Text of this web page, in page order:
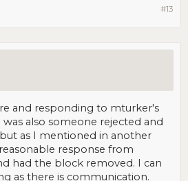
#13
and responding to mturker's
was also someone rejected and
as I mentioned in another
response from
had the block removed. I can
as there is communication.